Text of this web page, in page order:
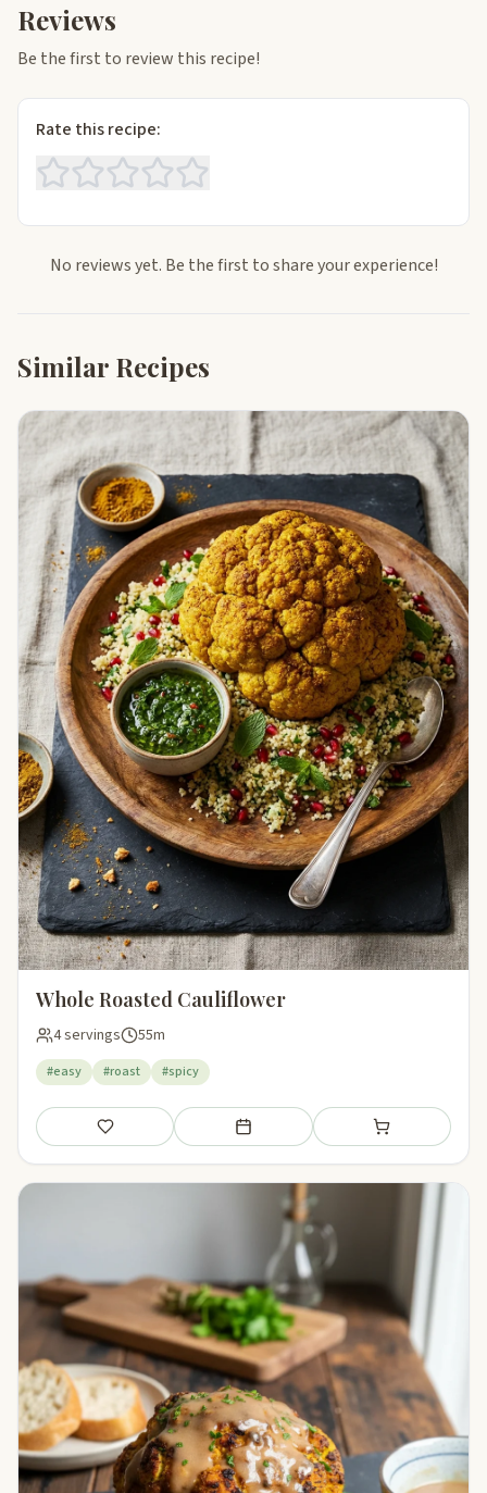
Reviews
Be the first to review this recipe!
Rate this recipe:
No reviews yet. Be the first to share your experience!
Similar Recipes
Whole Roasted Cauliflower
4 servings 55m
#easy #roast #spicy
Save Add to meal plan Add to shopping